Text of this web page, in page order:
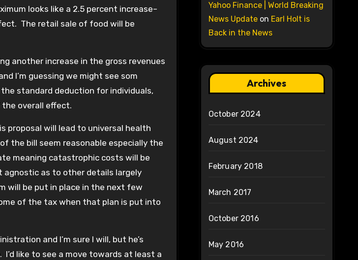
looks like a 2.5 percent increase–
The retail sale of food will be
another increase in the gross revenues
I’m guessing we might see som
standard deduction for individuals,
the overall effect.
proposal will lead to universal health
the bill seem reasonable especially the
meaning catastrophic costs will be
agnostic as to other details largely
will be put in place in the next few
of the tax when that plan is put into
and I’m sure I will, but he’s
like to see a move towards at least a
Yahoo Finance | World Breaking
News Updateon Earl Holt is
Back in the News
Archives
October 2024
August 2024
February 2018
March 2017
October 2016
May 2016